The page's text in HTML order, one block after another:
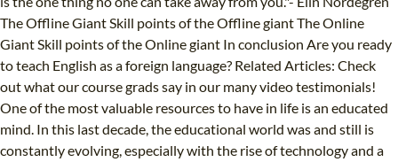
The Offline Giant Skill points of the Offline giant The Online
Giant Skill points of the Online giant In conclusion Are you ready
to teach English as a foreign language? Related Articles: Check
out what our course grads say in our many video testimonials!
One of the most valuable resources to have in life is an educated
mind. In this last decade, the educational world was and still is
constantly evolving, especially with the rise of technology and a